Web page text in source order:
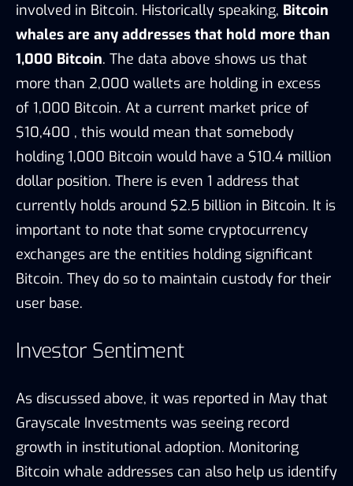
involved in Bitcoin. Historically speaking, Bitcoin
whales are any addresses that hold more than
1,000 Bitcoin. The data above shows us that
more than 2,000 wallets are holding in excess
of 1,000 Bitcoin. At a current market price of
$10,400 , this would mean that somebody
holding 1,000 Bitcoin would have a $10.4 million
dollar position. There is even 1 address that
currently holds around $2.5 billion in Bitcoin. It is
important to note that some cryptocurrency
exchanges are the entities holding significant
Bitcoin. They do so to maintain custody for their
user base.
Investor Sentiment
As discussed above, it was reported in May that
Grayscale Investments was seeing record
growth in institutional adoption. Monitoring
Bitcoin whale addresses can also help us identify